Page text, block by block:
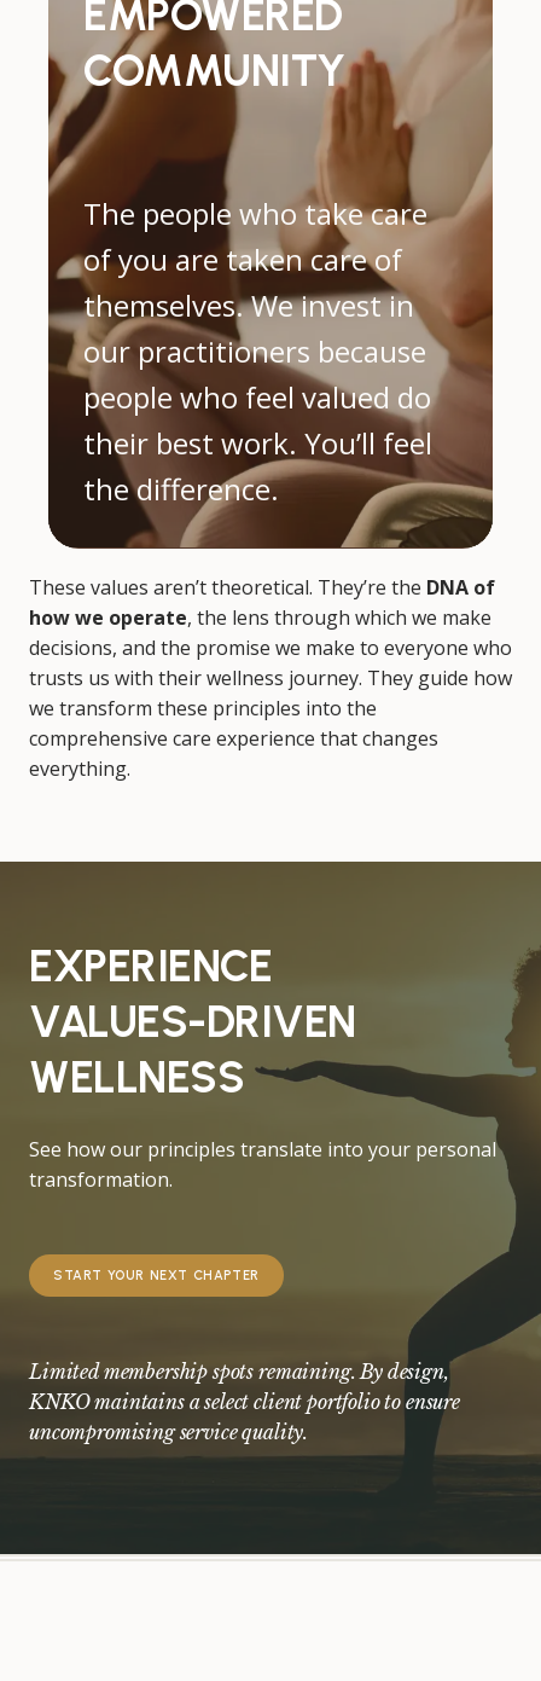
EMPOWERED
COMMUNITY
The people who take care
of you are taken care of
themselves. We invest in
our practitioners because
people who feel valued do
their best work. You’ll feel
the difference.
These values aren’t theoretical. They’re the DNA of
how we operate, the lens through which we make
decisions, and the promise we make to everyone who
trusts us with their wellness journey. They guide how
we transform these principles into the
comprehensive care experience that changes
everything.
EXPERIENCE
VALUES-DRIVEN
WELLNESS
See how our principles translate into your personal
transformation.
START YOUR NEXT CHAPTER
Limited membership spots remaining. By design,
KNKO maintains a select client portfolio to ensure
uncompromising service quality.